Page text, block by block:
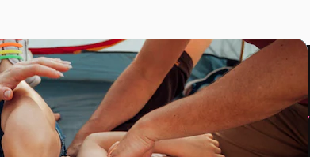
Products
Spaces
Get started
Academy
Company